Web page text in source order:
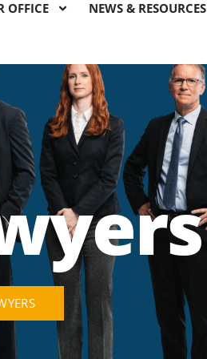
OFFICE NEWS & RESOURCES